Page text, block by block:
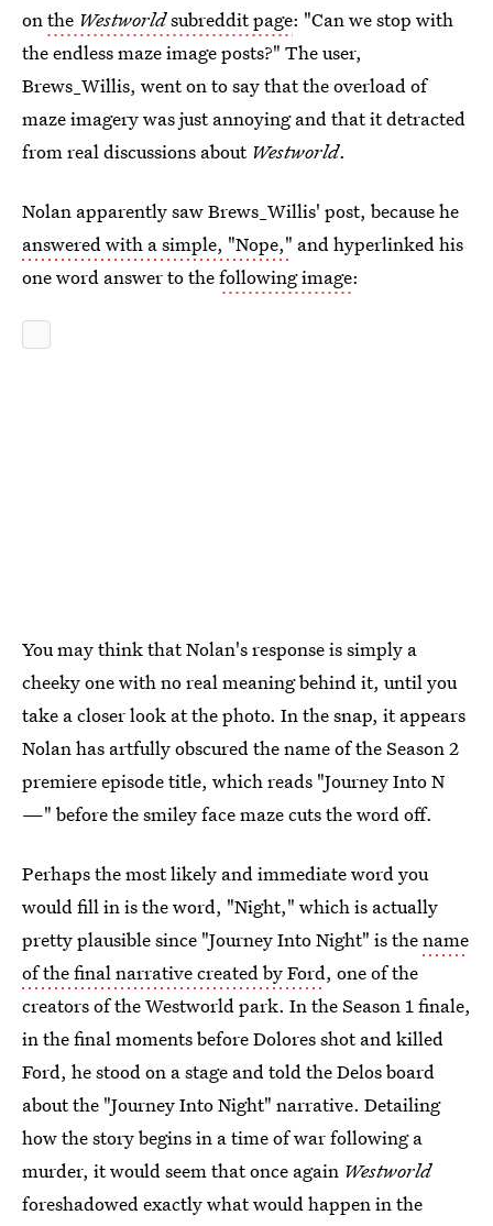
onthe Westworldsubreddit page: "Can we stop with
the endless maze image posts?" The user,
Brews_Willis, went on to say that the overload of
maze imagery was just annoying and that it detracted
from real discussions about Westworld.
Nolan apparently saw Brews_Willis' post, because he
answered with a simple, "Nope," and hyperlinked his
one word answer to thefollowing image:
You may think that Nolan's response is simply a
cheeky one with no real meaning behind it, until you
take a closer look at the photo. In the snap, it appears
Nolan has artfully obscured the name of the Season 2
premiere episode title, which reads "Journey Into N
—" before the smiley face maze cuts the word off.
Perhaps the most likely and immediate word you
would fill in is the word, "Night," which is actually
pretty plausible since "Journey Into Night" is thename
of the final narrative created by Ford, one of the
creators of the Westworld park. In the Season 1 finale,
in the final moments before Dolores shot and killed
Ford, he stood on a stage and told the Delos board
about the "Journey Into Night" narrative. Detailing
how the story begins in a time of war following a
murder, it would seem that once again Westworld
foreshadowed exactly what would happen in the